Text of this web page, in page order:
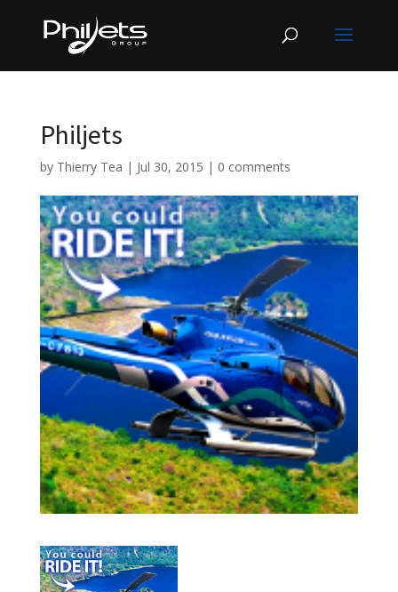
Philjets
by Thierry Tea | Jul 30, 2015 | 0 comments